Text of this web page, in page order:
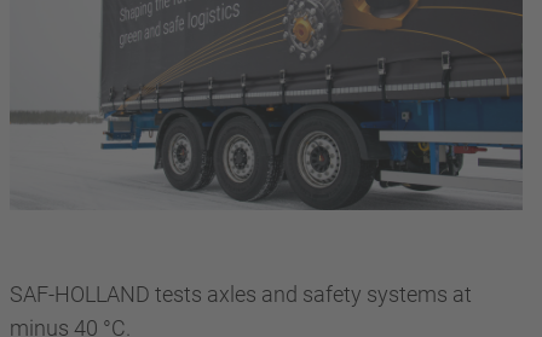
SAF-HOLLAND tests axles and safety systems at
minus 40 °C.